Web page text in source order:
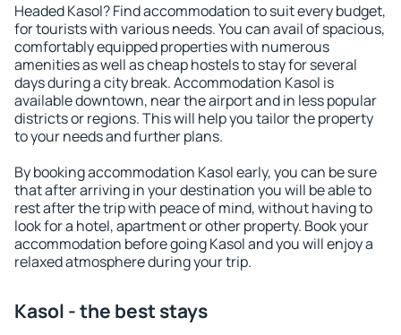
Headed Kasol? Find accommodation to suit every budget,
for tourists with various needs. You can avail of spacious,
comfortably equipped properties with numerous
amenities as well as cheap hostels to stay for several
days during a city break. Accommodation Kasol is
available downtown, near the airport and in less popular
districts or regions. This will help you tailor the property
to your needs and further plans.
By booking accommodation Kasol early, you can be sure
that after arriving in your destination you will be able to
rest after the trip with peace of mind, without having to
look for a hotel, apartment or other property. Book your
accommodation before going Kasol and you will enjoy a
relaxed atmosphere during your trip.
Kasol - the best stays